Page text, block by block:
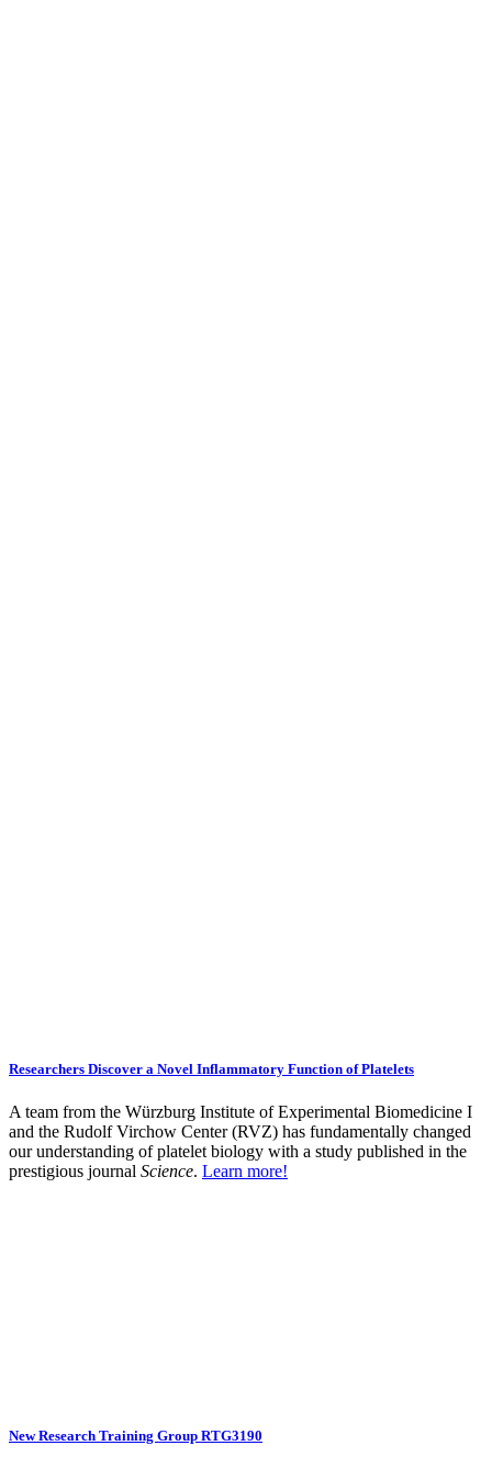
Researchers Discover a Novel Inflammatory Function of Platelets
A team from the Würzburg Institute of Experimental Biomedicine I
and the Rudolf Virchow Center (RVZ) has fundamentally changed
our understanding of platelet biology with a study published in the
prestigious journal Science. Learn more!
New Research Training Group RTG3190